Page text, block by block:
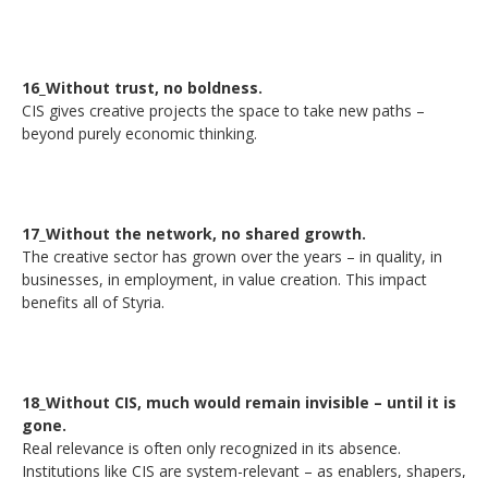
16_Without trust, no boldness.
CIS gives creative projects the space to take new paths –
beyond purely economic thinking.
17_Without the network, no shared growth.
The creative sector has grown over the years – in quality, in
businesses, in employment, in value creation. This impact
benefits all of Styria.
18_Without CIS, much would remain invisible – until it is
gone.
Real relevance is often only recognized in its absence.
Institutions like CIS are system-relevant – as enablers, shapers,